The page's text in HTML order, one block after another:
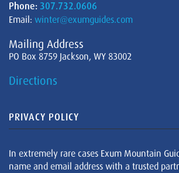
Phone: 307.732.0606
Email: winter@exumguides.com
Mailing Address
PO Box 8759 Jackson, WY 83002
Directions
PRIVACY POLICY
In extremely rare cases Exum Mountain
name and email address with a trusted